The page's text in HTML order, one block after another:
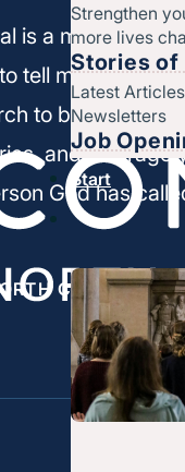
Strengthen
more lives
Stories of
Latest
Newsletters
Job
Start
is a movement
tell more people
to build healthy
and leverage
God has
CENTRAL